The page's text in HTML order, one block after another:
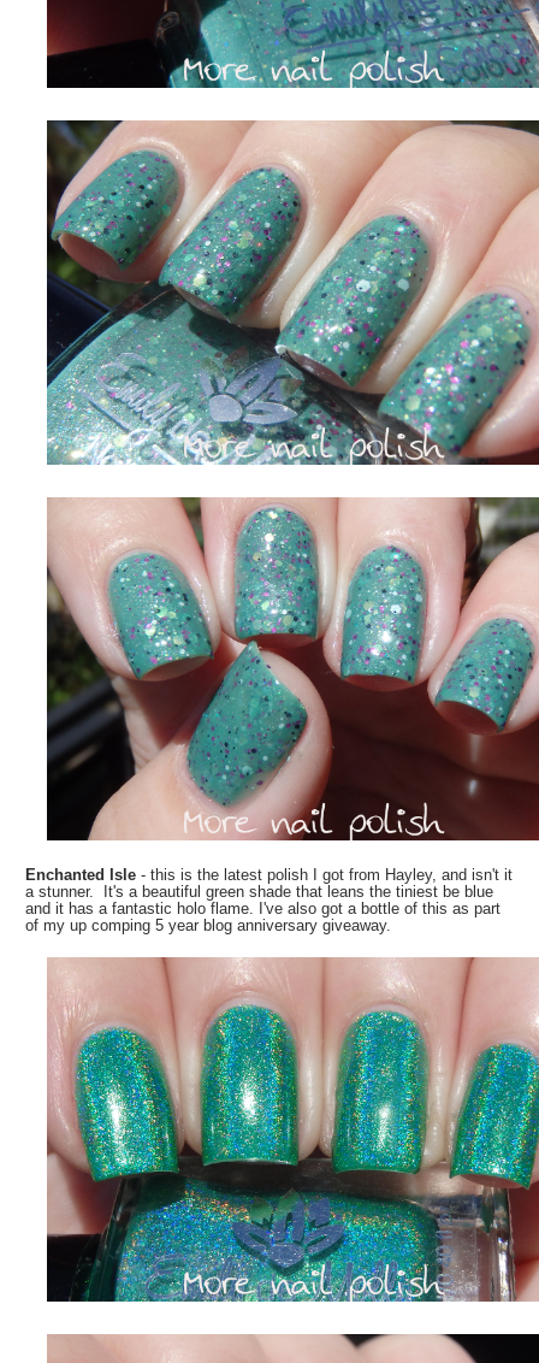
Enchanted Isle - this is the latest polish I got from Hayley, and isn't it
a stunner. It's a beautiful green shade that leans the tiniest be blue
and it has a fantastic holo flame. I've also got a bottle of this as part
of my up comping 5 year blog anniversary giveaway.